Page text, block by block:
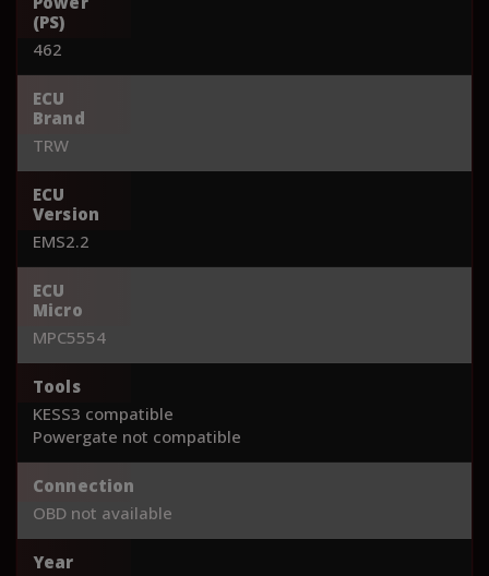
(PS)
462
ECU
Brand
TRW
ECU
Version
EMS2.2
ECU
Micro
MPC5554
Tools
KESS3 compatible
Powergate not compatible
Connection
OBD not available
Year